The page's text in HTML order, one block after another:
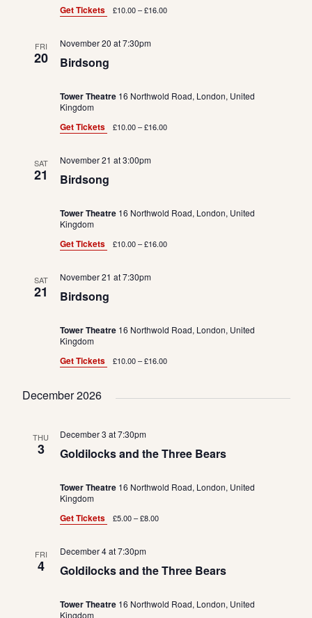
Get Tickets £10.00 – £16.00
FRI
20 Birdsong
November 20 at 7:30pm
Tower Theatre 16 Northwold Road, London, United
Kingdom
Get Tickets £10.00 – £16.00
SAT
21 Birdsong
November 21 at 3:00pm
Tower Theatre 16 Northwold Road, London, United
Kingdom
Get Tickets £10.00 – £16.00
SAT
21 Birdsong
November 21 at 7:30pm
Tower Theatre 16 Northwold Road, London, United
Kingdom
Get Tickets £10.00 – £16.00
December 2026
THU
3 Goldilocks and the Three Bears
December 3 at 7:30pm
Tower Theatre 16 Northwold Road, London, United
Kingdom
Get Tickets £5.00 – £8.00
FRI
4 Goldilocks and the Three Bears
December 4 at 7:30pm
Tower Theatre 16 Northwold Road, London, United
Kingdom